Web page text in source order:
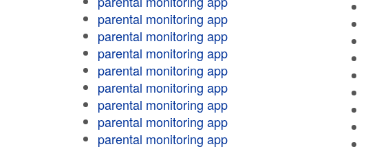
parental monitoring app
parental monitoring app
parental monitoring app
parental monitoring app
parental monitoring app
parental monitoring app
parental monitoring app
parental monitoring app